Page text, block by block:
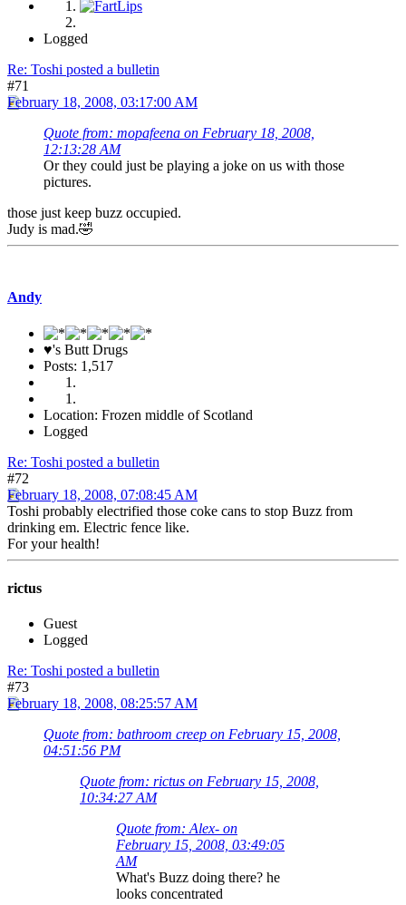
Logged
Re: Toshi posted a bulletin
#71
February 18, 2008, 03:17:00 AM
Quote from: mopafeena on February 18, 2008,
12:13:28 AM
Or they could just be playing a joke on us with those
pictures.
those just keep buzz occupied.
Judy is mad.🤣
Andy
♥'s Butt Drugs
Posts: 1,517
Location: Frozen middle of Scotland
Logged
Re: Toshi posted a bulletin
#72
February 18, 2008, 07:08:45 AM
Toshi probably electrified those coke cans to stop Buzz from
drinking em. Electric fence like.
For your health!
rictus
Guest
Logged
Re: Toshi posted a bulletin
#73
February 18, 2008, 08:25:57 AM
Quote from: bathroom creep on February 15, 2008,
04:51:56 PM
Quote from: rictus on February 15, 2008,
10:34:27 AM
Quote from: Alex- on
February 15, 2008, 03:49:05
AM
What's Buzz doing there? he
looks concentrated